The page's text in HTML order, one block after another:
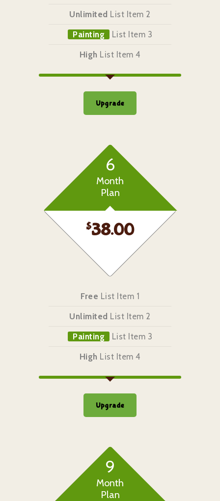
Unlimited List Item 2
Painting List Item 3
High List Item 4
Upgrade
6
Month
Plan
$38.00
Free List Item 1
Unlimited List Item 2
Painting List Item 3
High List Item 4
Upgrade
9
Month
Plan